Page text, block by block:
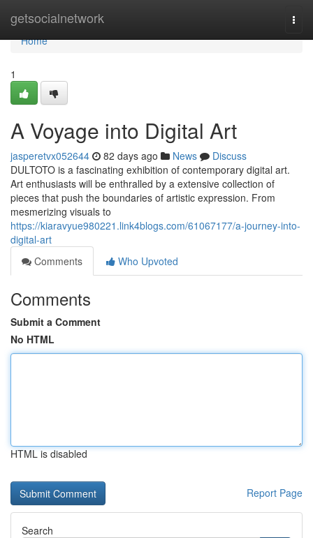
getsocialnetwork
Home
Home
1
A Voyage into Digital Art
jasperetvx052644 82 days ago News
Discuss
DULTOTO is a fascinating exhibition of contemporary digital art.
Art enthusiasts will be enthralled by a extensive collection of
pieces that push the boundaries of artistic expression. From
mesmerizing visuals to
https://kiaravyue980221.link4blogs.com/61067177/a-journey-into-
digital-art
Comments
Who Upvoted
Comments
Submit a Comment
No HTML
HTML is disabled
Report Page
Search